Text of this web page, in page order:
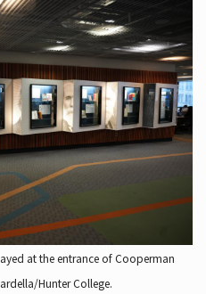
at the entrance of Cooperman
Hunter College.